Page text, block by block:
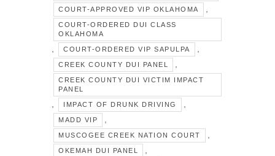
COURT-APPROVED VIP OKLAHOMA ,
COURT-ORDERED DUI CLASS
OKLAHOMA
, COURT-ORDERED VIP SAPULPA ,
CREEK COUNTY DUI PANEL ,
CREEK COUNTY DUI VICTIM IMPACT
PANEL
, IMPACT OF DRUNK DRIVING ,
MADD VIP ,
MUSCOGEE CREEK NATION COURT ,
OKEMAH DUI PANEL ,